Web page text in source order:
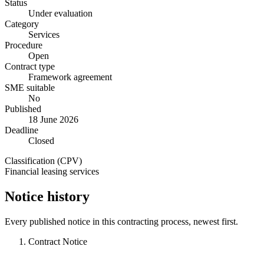
Status
Under evaluation
Category
Services
Procedure
Open
Contract type
Framework agreement
SME suitable
No
Published
18 June 2026
Deadline
Closed
Classification (CPV)
Financial leasing services
Notice history
Every published notice in this contracting process, newest first.
Contract Notice